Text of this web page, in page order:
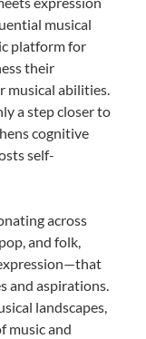
musical
platform for
their
musical abilities.
a step closer to
cognitive
self-
across
and folk,
and aspirations.
landscapes,
music and